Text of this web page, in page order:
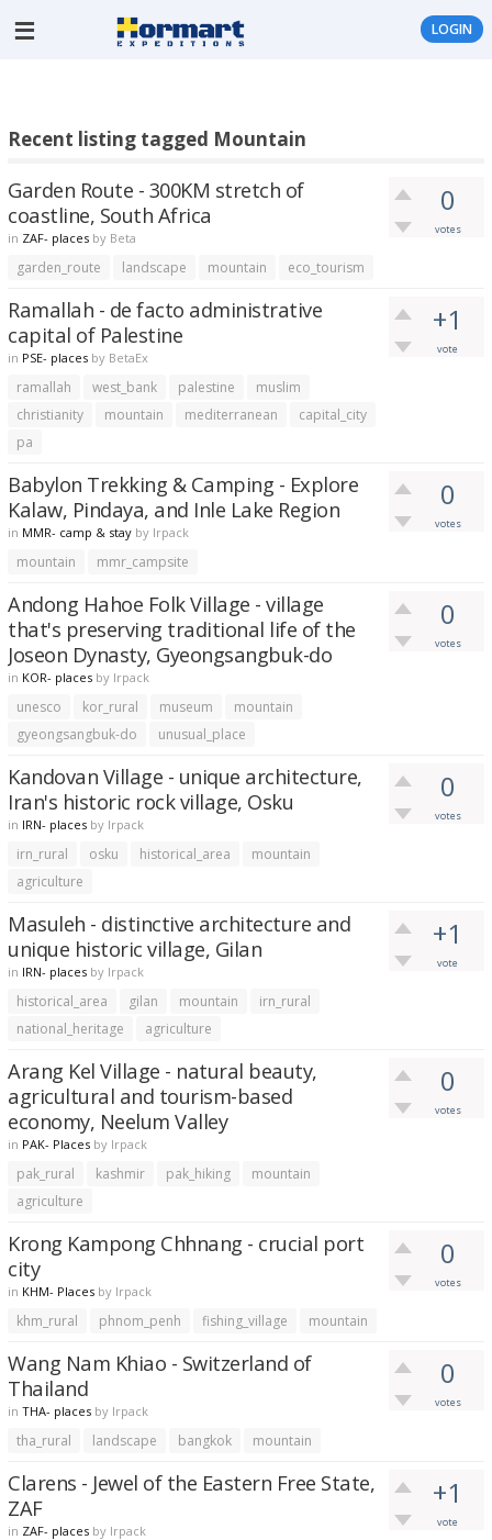
LOGIN
Recent listing tagged Mountain
0
votes
Garden Route - 300KM stretch of
coastline, South Africa
in ZAF- places by Beta
garden_route landscape mountain eco_tourism
+1
vote
Ramallah - de facto administrative
capital of Palestine
in PSE- places by BetaEx
ramallah west_bank palestine
muslim
christianity
mountain mediterranean
capital_city
pa
0
votes
Babylon Trekking & Camping - Explore
Kalaw, Pindaya, and Inle Lake Region
in MMR- camp & stay by lrpack
mountain mmr_campsite
0
votes
Andong Hahoe Folk Village - village
that's preserving traditional life of the
Joseon Dynasty, Gyeongsangbuk-do
in KOR- places by lrpack
unesco kor_rural museum
mountain
gyeongsangbuk-do
unusual_place
0
votes
Kandovan Village - unique architecture,
Iran's historic rock village, Osku
in IRN- places by lrpack
irn_rural osku historical_area
mountain
agriculture
+1
vote
Masuleh - distinctive architecture and
unique historic village, Gilan
in IRN- places by lrpack
historical_area gilan mountain
irn_rural
national_heritage
agriculture
0
votes
Arang Kel Village - natural beauty,
agricultural and tourism-based
economy, Neelum Valley
in PAK- Places by lrpack
pak_rural kashmir pak_hiking
mountain
agriculture
0
votes
Krong Kampong Chhnang - crucial port
city
in KHM- Places by lrpack
khm_rural phnom_penh fishing_village mountain
0
votes
Wang Nam Khiao - Switzerland of
Thailand
in THA- places by lrpack
tha_rural landscape bangkok mountain
+1
vote
Clarens - Jewel of the Eastern Free State,
ZAF
in ZAF- places by lrpack